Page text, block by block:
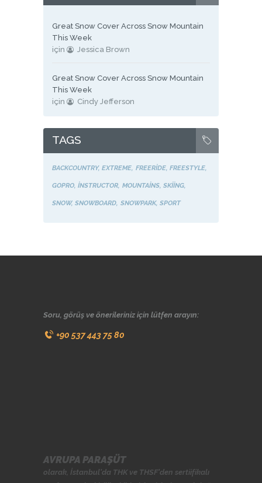
Great Snow Cover Across Snow Mountain
This Week
için
Jessica Brown
Great Snow Cover Across Snow Mountain
This Week
için
Cindy Jefferson
TAGS
BACKCOUNTRY EXTREME FREERIDE FREESTYLE
GOPRO INSTRUCTOR MOUNTAINS SKIING
SNOW SNOWBOARD SNOWPARK SPORT
Soru, görüş ve önerileriniz için lütfen arayın:
+90 537 443 75 80
AVRUPA PARAŞÜT
olarak, İstanbul'da THKve THSF'den sertiifikalı